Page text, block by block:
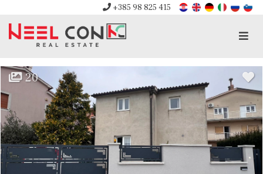
+385 98 825 415
20